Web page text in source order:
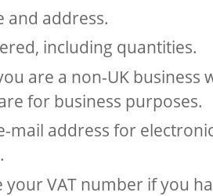
and address.
including quantities.
are a non-UK business
for business purposes.
mail address for
VAT number if you